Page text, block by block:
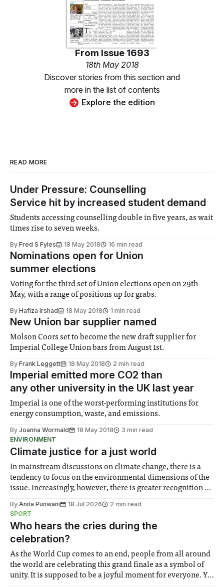
From Issue 1693
18th May 2018
Discover stories from this section and
more in the list of contents
Explore the edition
READ MORE
Under Pressure: Counselling
Service hit by increased student demand
Students accessing counselling double in five years, as wait
times rise to seven weeks.
By Fred S Fyles 18 May 2018 16 min read
Nominations open for Union
summer elections
Voting for the third set of Union elections open on 29th
May, with a range of positions up for grabs.
By Hafiza Irshad 18 May 2018 1 min read
New Union bar supplier named
Molson Coors set to become the new draft supplier for
Imperial College Union bars from August 1st.
By Frank Leggett 18 May 2018 2 min read
Imperial emitted more CO­2­ than
any other university in the UK last year
Imperial is one of the worst-performing institutions for
energy consumption, waste, and emissions.
By Joanna Wormald 18 May 2018
3 min read
ENVIRONMENT
Climate justice for a just world
In mainstream discussions on climate change, there is a
tendency to focus on the environmental dimensions of the
issue. Increasingly, however, there is greater recognition of
notably in relation to under-recognised and vulnerable
groups in society affected by social injustices
By Anita Punwani 18 Jul 2026
2 min read
SPORT
Who hears the cries during the
celebration?
As the World Cup comes to an end, people from all around
the world are celebrating this grand finale as a symbol of
unity. It is supposed to be a joyful moment for everyone. Yet